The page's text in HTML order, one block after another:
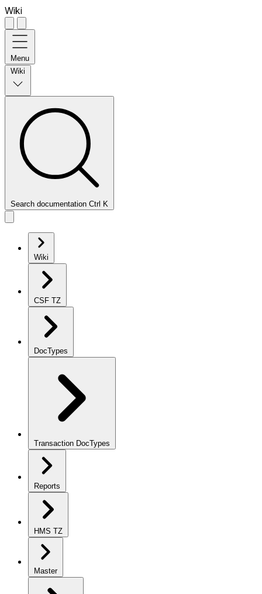
Wiki
Menu
Wiki
Search documentation Ctrl K
Wiki
CSF TZ
DocTypes
Transaction DocTypes
Reports
HMS TZ
Master